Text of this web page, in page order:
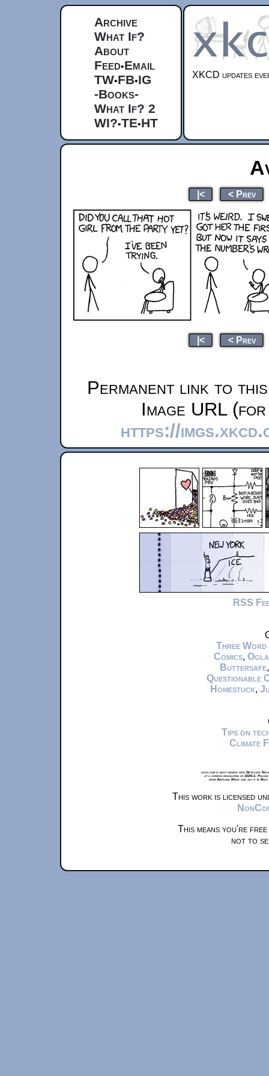
Archive
What If?
About
Feed•Email
TW•FB•IG
-Books-
What If? 2
WI?•TE•HT
XKCD updates
|< < Prev
|< < Prev
Permanent link to
Image URL
https://
RSS
Three Word
Comics,
Buttersafe
Questionable
Homestuck,
Tips on
Climate
xkcd.com is best viewed with Netscape
at a screen resolution of 1024x1.
from Airplane Mode and set it to
This work is licensed
This means you're
not to